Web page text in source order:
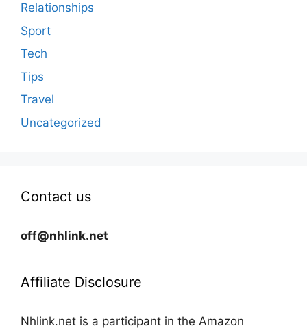
Relationships
Sport
Tech
Tips
Travel
Uncategorized
Contact us
off@nhlink.net
Affiliate Disclosure
Nhlink.net is a participant in the Amazon